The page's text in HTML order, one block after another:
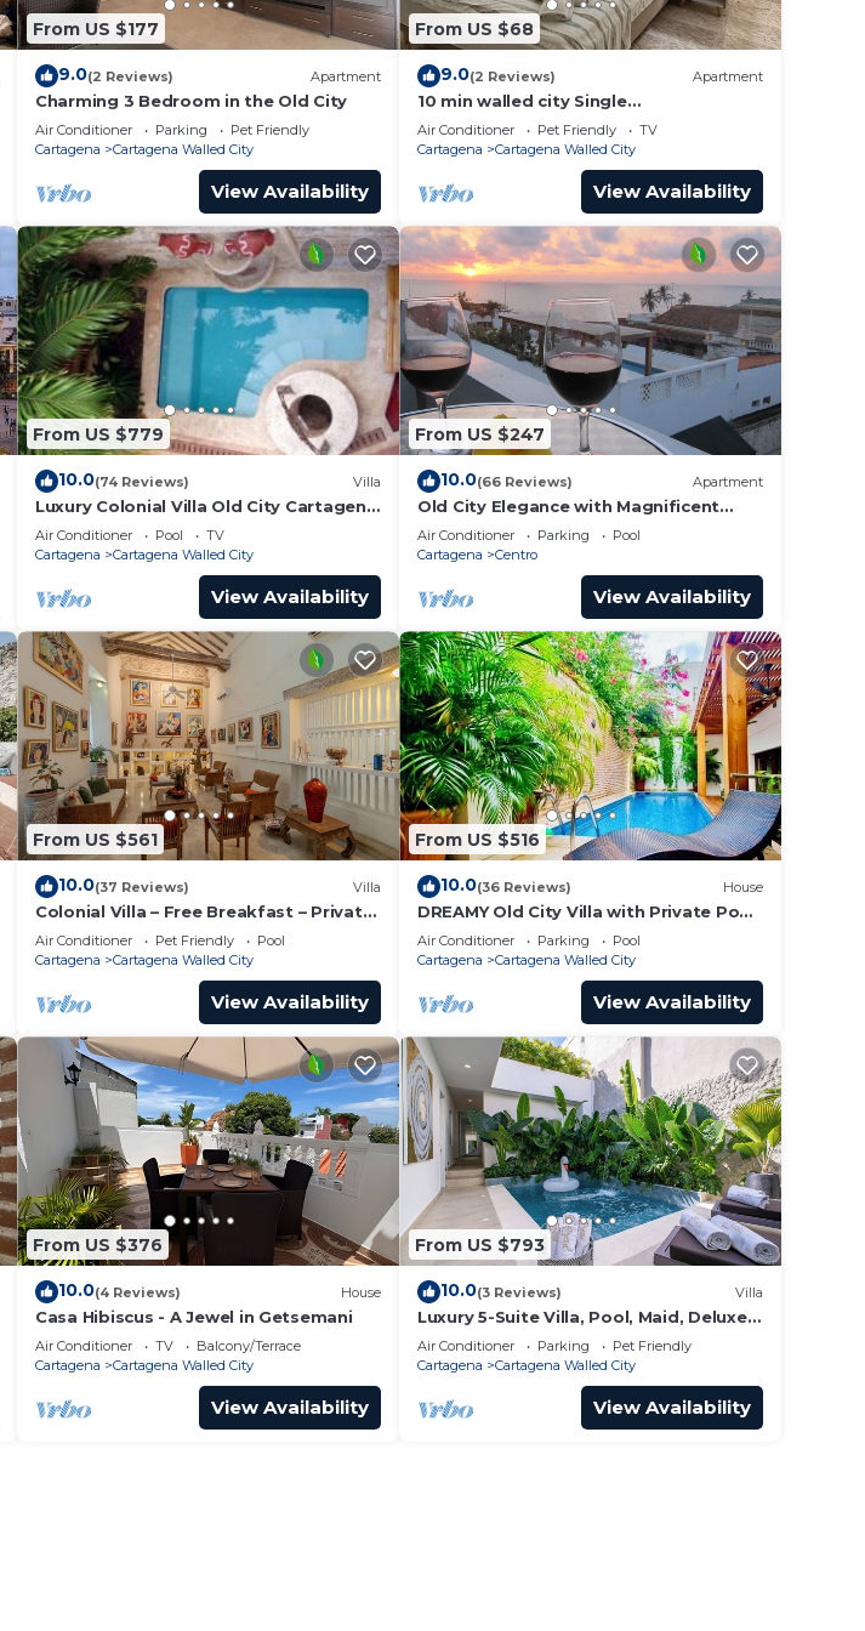
From US $177
9.0(2 Reviews) Apartment
Charming 3 Bedroom in the Old City
Air Conditioner Parking
Pet Friendly
Cartagena
Cartagena Walled City
View Availability
From US $68
9.0(2 Reviews) Apartment
10 min walled city Single
Aptment/Getsemani 301
Air Conditioner Pet Friendly
TV
Cartagena
Cartagena Walled City
View Availability
From US $779
10.0(74 Reviews) Villa
Luxury Colonial Villa Old City Cartagena
Rooftop Views + Private Pool
Air Conditioner Pool
TV
Cartagena
Cartagena Walled City
View Availability
From US $247
10.0(66 Reviews) Apartment
Old City Elegance with Magnificent
Ocean Views and Sunsets from top
roof.
Air Conditioner Parking
Pool
Cartagena
Centro
View Availability
From US $561
10.0(37 Reviews) Villa
Colonial Villa – Free Breakfast – Private
Pool & Jacuzzi – Walled City Cartagena
Air Conditioner Pet Friendly
Pool
Cartagena
Cartagena Walled City
View Availability
From US $516
10.0(36 Reviews) House
DREAMY Old City Villa with Private Pool
& Terrace
Air Conditioner Parking
Pool
Cartagena
Cartagena Walled City
View Availability
From US $376
10.0(4 Reviews) House
Casa Hibiscus - A Jewel in Getsemani
Air Conditioner TV
Balcony/Terrace
Cartagena
Cartagena Walled City
View Availability
From US $793
10.0(3 Reviews) Villa
Luxury 5-Suite Villa, Pool, Maid, Deluxe
Breakfast, Security, More
Air Conditioner Parking
Pet Friendly
Cartagena
Cartagena Walled City
View Availability